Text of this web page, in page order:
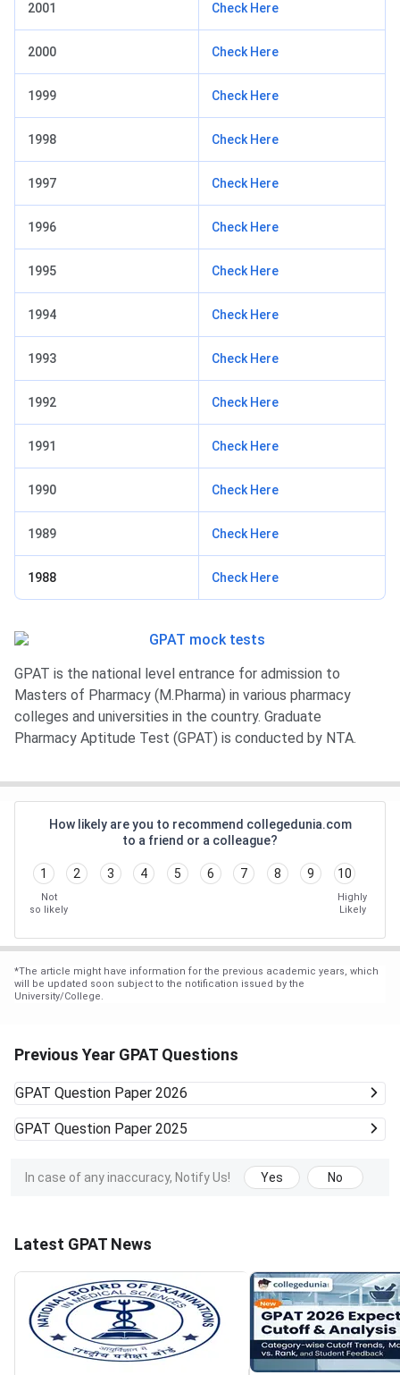
2001 Check Here
2000 Check Here
1999 Check Here
1998 Check Here
1997 Check Here
1996 Check Here
1995 Check Here
1994 Check Here
1993 Check Here
1992 Check Here
1991 Check Here
1990 Check Here
1989 Check Here
1988 Check Here
GPAT is the national level entrance for admission to
Masters of Pharmacy (M.Pharma) in various pharmacy
colleges and universities in the country. Graduate
Pharmacy Aptitude Test (GPAT) is conducted by NTA.
How likely are you to recommend collegedunia.com
to a friend or a colleague?
1 2 3 4 5 6 7 8 9 10
Not
so likely
Highly
Likely
*The article might have information for the previous academic years, which
will be updated soon subject to the notification issued by the
University/College.
Previous Year GPAT Questions
GPAT Question Paper 2026
GPAT Question Paper 2025
In case of any inaccuracy, Notify Us! Yes No
Latest GPAT News